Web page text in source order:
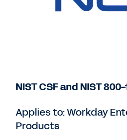
NIST CSF and NIST 800-
Applies to: Workday
Products